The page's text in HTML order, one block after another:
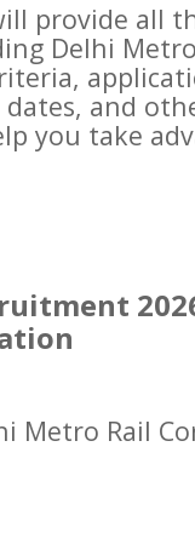
provide all
Delhi
and
you take
Metro Rail